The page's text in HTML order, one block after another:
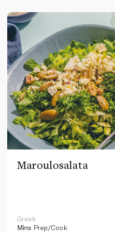
Maroulosalata
Greek
Mins Prep/Cook